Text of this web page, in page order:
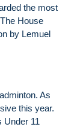
the most
House
by Lemuel
As
this year.
Under 11